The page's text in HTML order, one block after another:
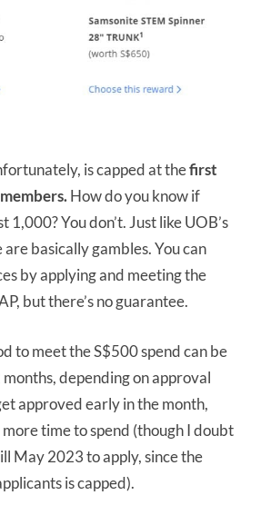
is capped at thefirst
How do you know if
1,000? You don’t. Just like UOB’s
basically gambles. You can
by applying and meeting the
but there’s no guarantee.
to meet the S$500 spend can be
depending on approval
approved early in the month,
time to spend (though I doubt
May 2023 to apply, since the
is capped).